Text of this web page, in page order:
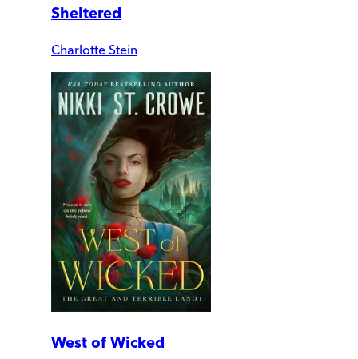
Sheltered
Charlotte Stein
West of Wicked